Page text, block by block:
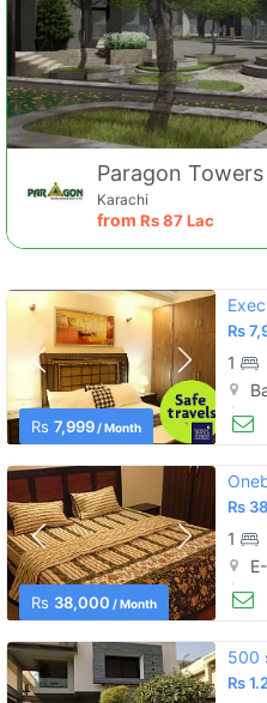
Paragon Towers
Karachi
from Rs87 Lac
Rs 7,999/ Month
Rs
1
Rs 38,000 / Month
Rs
1
Rs